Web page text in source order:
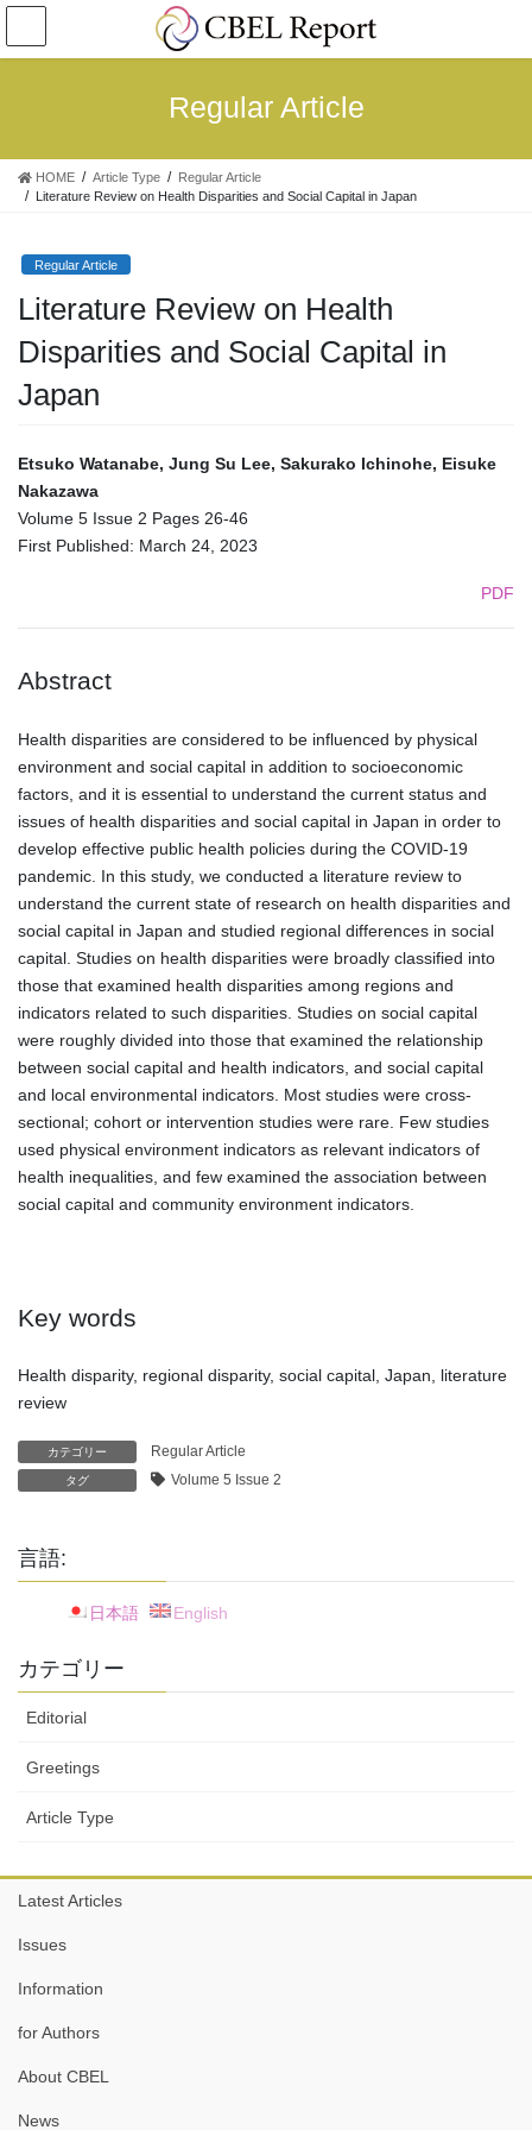
コ
テ
ス
ナ
ゲ
ン
Regular Article
HOME Article Type
Regular Article
Literature Review on Health Disparities and Social Capital in Japan
Regular Article
Literature Review on Health
Disparities and Social Capital in
Japan
Etsuko Watanabe, Jung Su Lee, Sakurako Ichinohe, Eisuke
Nakazawa
Volume 5 Issue 2 Pages 26-46
First Published: March 24, 2023
PDF
Abstract
Health disparities are considered to be influenced by physical
environment and social capital in addition to socioeconomic
factors, and it is essential to understand the current status and
issues of health disparities and social capital in Japan in order to
develop effective public health policies during the COVID-19
pandemic. In this study, we conducted a literature review to
understand the current state of research on health disparities and
social capital in Japan and studied regional differences in social
capital. Studies on health disparities were broadly classified into
those that examined health disparities among regions and
indicators related to such disparities. Studies on social capital
were roughly divided into those that examined the relationship
between social capital and health indicators, and social capital
and local environmental indicators. Most studies were cross-
sectional; cohort or intervention studies were rare. Few studies
used physical environment indicators as relevant indicators of
health inequalities, and few examined the association between
social capital and community environment indicators.
Key words
Health disparity, regional disparity, social capital, Japan, literature
review
カテゴリー Regular Article
タグ Volume 5 Issue 2
言語:
日本語 English
カテゴリー
Editorial
Greetings
Article Type
Latest Articles
Issues
Information
for Authors
About CBEL
News